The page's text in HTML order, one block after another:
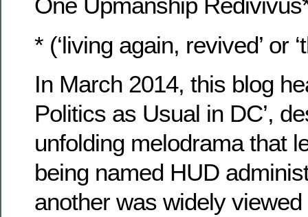
One Upmanship
* (‘living again, revived’ or
In March 2014, this blog
Politics as Usual in DC’,
unfolding melodrama that
being named HUD
another was widely